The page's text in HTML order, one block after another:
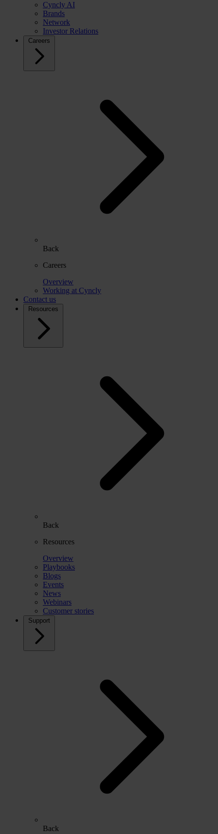
Cyncly AI
Brands
Network
Investor Relations
Careers
Back
Careers
Overview
Working at Cyncly
Contact us
Resources
Back
Resources
Overview
Playbooks
Blogs
Events
News
Webinars
Customer stories
Support
Back